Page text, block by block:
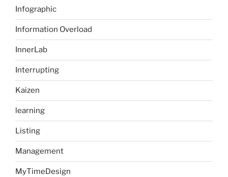
Infographic
Information Overload
InnerLab
Interrupting
Kaizen
learning
Listing
Management
MyTimeDesign